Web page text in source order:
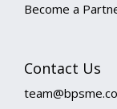
Become a
Contact Us